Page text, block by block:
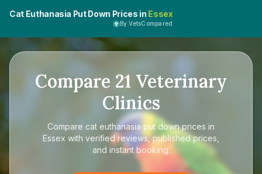
Cat Euthanasia Put Down Prices in Essex
By VetsCompared
Compare 21 Veterinary
Clinics
Compare cat euthanasia put down prices in
Essex with verified reviews, published prices,
and instant booking.